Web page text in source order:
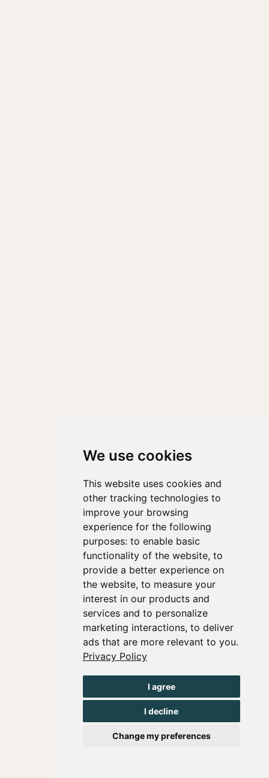
We use cookies
This website uses cookies and
other tracking technologies to
improve your browsing
experience for the following
purposes: to enable basic
functionality of the website, to
provide a better experience on
the website, to measure your
interest in our products and
services and to personalize
marketing interactions, to deliver
ads that are more relevant to you.
Privacy Policy
I agree
I decline
Change my preferences